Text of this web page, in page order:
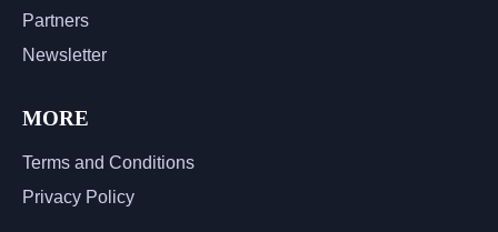
Partners
Newsletter
MORE
Terms and Conditions
Privacy Policy